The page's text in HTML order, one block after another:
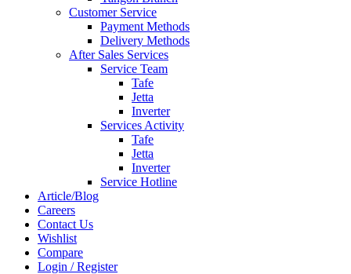
Customer Service
Payment Methods
Delivery Methods
After Sales Services
Service Team
Tafe
Jetta
Inverter
Services Activity
Tafe
Jetta
Inverter
Service Hotline
Article/Blog
Careers
Contact Us
Wishlist
Compare
Login / Register